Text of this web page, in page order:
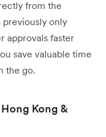
from the
only
approvals faster
save valuable time
the go.
Kong &